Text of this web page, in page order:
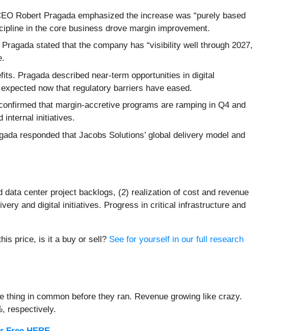
Robert Pragada emphasized the increase was “purely based
in the core business drove margin improvement.
stated that the company has “visibility well through 2027,
Pragada described near-term opportunities in digital
now that regulatory barriers have eased.
that margin-accretive programs are ramping in Q4 and
internal initiatives.
responded that Jacobs Solutions’ global delivery model and
center project backlogs, (2) realization of cost and revenue
and digital initiatives. Progress in critical infrastructure and
price, is it a buy or sell? See for yourself in our full research
in common before they ran. Revenue growing like crazy.
respectively.